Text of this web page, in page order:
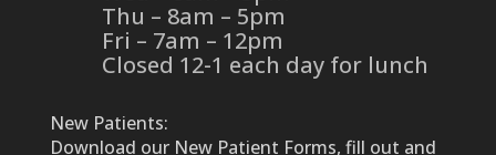
Thu – 8am – 5pm
Fri – 7am – 12pm
Closed 12-1 each day for lunch
New Patients:
Download our New Patient Forms, fill out and